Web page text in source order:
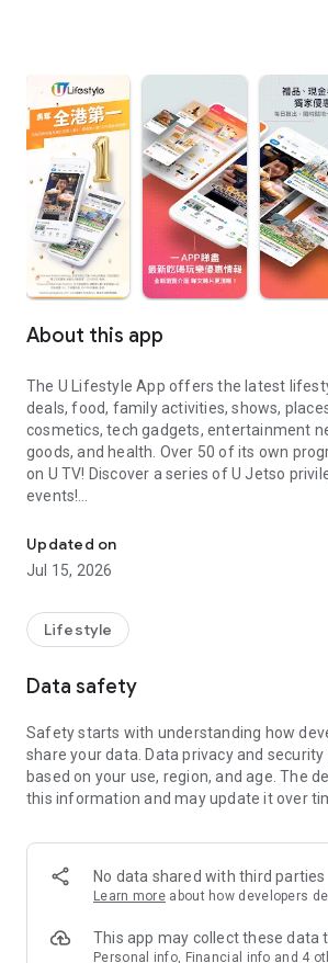
About this app
The U Lifestyle App offers the latest
deals, food, family activities, shows,
cosmetics, tech gadgets, entertainment
goods, and health. Over 50 of its own
on U TV! Discover a series of U Jetso
events!
【Hong Kong Residents' Hub】
U Jetso – A one-stop shop for gifts,
receive a welcome bonus of 150 U Fun
rewards!
Member Exclusive Activities – Enjoy
members and U Creators. Rewards
tickets, hotel buffets and staycations,
and much more!
Anywhere】
*U GO* Best Places — Instantly access
and gather real user experiences and
GO Must-Visit List" to lock in must-do
Updated on
Jul 15, 2026
Lifestyle
Data safety
Safety starts with understanding how
share your data. Data privacy and
based on your use, region, and age. The
this information and may update it over
No data shared with third parties
Learn more about how developers
This app may collect these data
Personal info, Financial info and 4